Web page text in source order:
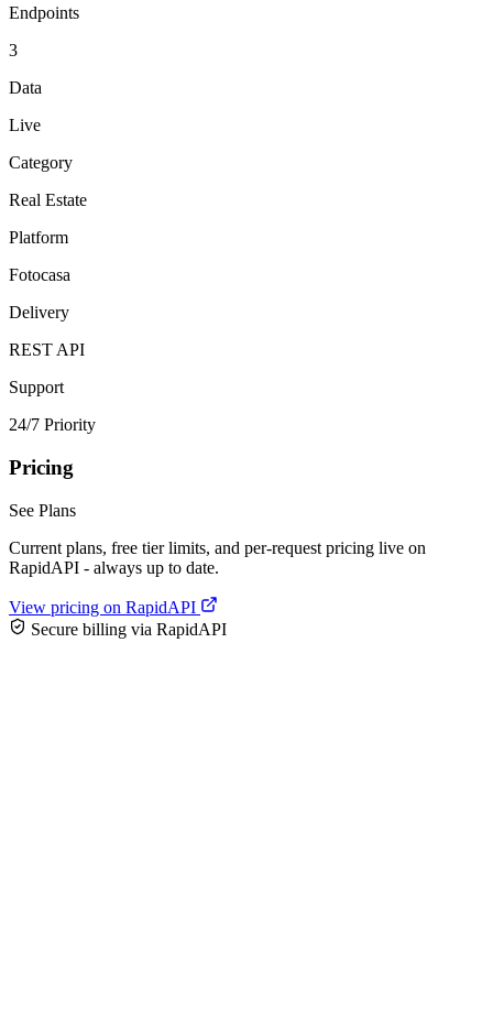
Endpoints
3
Data
Live
Category
Real Estate
Platform
Fotocasa
Delivery
REST API
Support
24/7 Priority
Pricing
See Plans
Current plans, free tier limits, and per-request pricing live on
RapidAPI - always up to date.
View pricing on RapidAPI
Secure billing via RapidAPI